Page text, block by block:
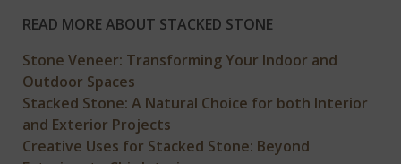
READ MORE ABOUT STACKED STONE
Stone Veneer: Transforming Your Indoor and
Outdoor Spaces
Stacked Stone: A Natural Choice for both Interior
and Exterior Projects
Creative Uses for Stacked Stone: Beyond